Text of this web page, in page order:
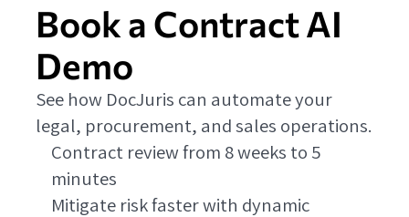
Book a Contract AI
Demo
See how DocJuris can automate your
legal, procurement, and sales operations.
Contract review from 8 weeks to 5
minutes
Mitigate risk faster with dynamic